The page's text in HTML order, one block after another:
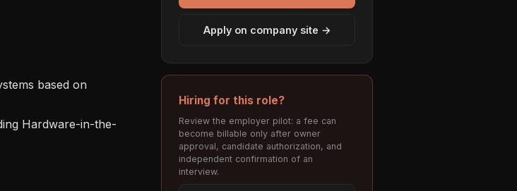
based on
Hardware-in-the-
Apply on company site →
Hiring for this role?
Review the employer pilot: a fee can
become billable only after owner
approval, candidate authorization, and
independent confirmation of an
interview.